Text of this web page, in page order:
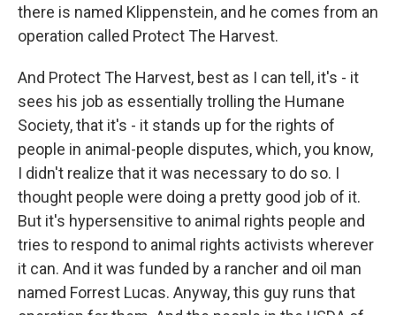
there is named Klippenstein, and he comes from an
operation called Protect The Harvest.
And Protect The Harvest, best as I can tell, it's - it
sees his job as essentially trolling the Humane
Society, that it's - it stands up for the rights of
people in animal-people disputes, which, you know,
I didn't realize that it was necessary to do so. I
thought people were doing a pretty good job of it.
But it's hypersensitive to animal rights people and
tries to respond to animal rights activists wherever
it can. And it was funded by a rancher and oil man
named Forrest Lucas. Anyway, this guy runs that